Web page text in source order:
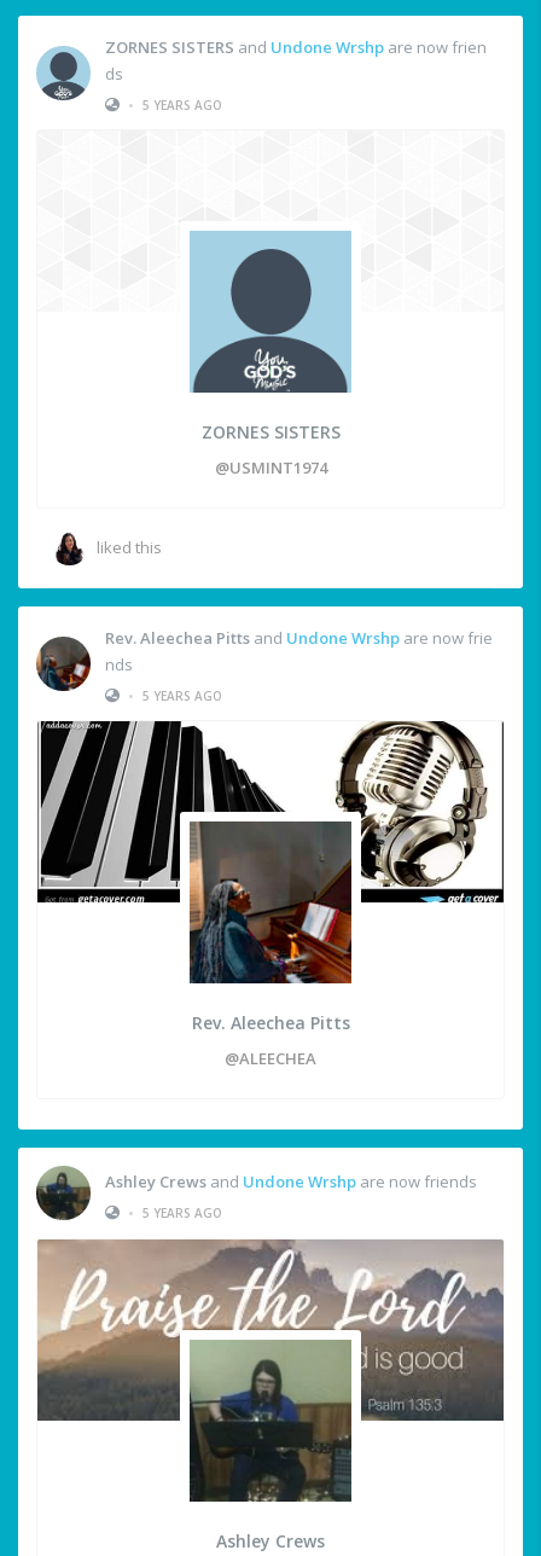
ZORNES SISTERS and Undone Wrshp are now frien
ds
• 5 YEARS AGO
ZORNES SISTERS
@USMINT1974
liked this
Rev. Aleechea Pitts and Undone Wrshp are now frie
nds
• 5 YEARS AGO
Rev. Aleechea Pitts
@ALEECHEA
Ashley Crews and Undone Wrshp are now friends
• 5 YEARS AGO
Ashley Crews